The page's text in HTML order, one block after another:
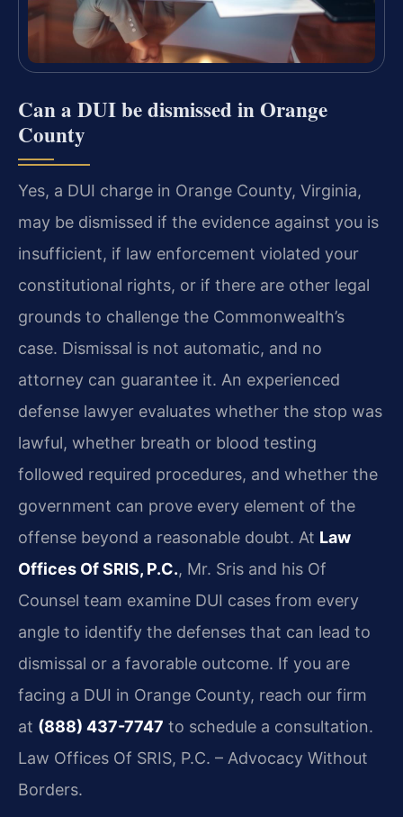
Can a DUI be dismissed in Orange
County
Yes, a DUI charge in Orange County, Virginia,
may be dismissed if the evidence against you is
insufficient, if law enforcement violated your
constitutional rights, or if there are other legal
grounds to challenge the Commonwealth’s
case. Dismissal is not automatic, and no
attorney can guarantee it. An experienced
defense lawyer evaluates whether the stop was
lawful, whether breath or blood testing
followed required procedures, and whether the
government can prove every element of the
offense beyond a reasonable doubt. At Law
Offices Of SRIS, P.C., Mr. Sris and his Of
Counsel team examine DUI cases from every
angle to identify the defenses that can lead to
dismissal or a favorable outcome. If you are
facing a DUI in Orange County, reach our firm
at (888) 437-7747 to schedule a consultation.
Law Offices Of SRIS, P.C. – Advocacy Without
Borders.